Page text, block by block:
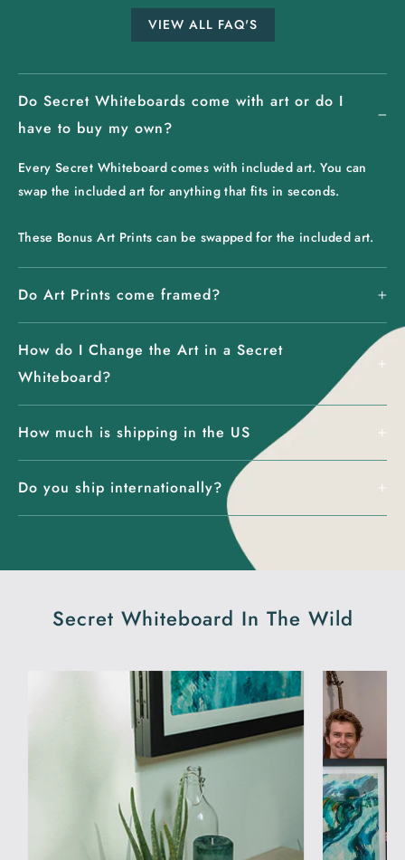
Do Secret Whiteboards come with art or do I
have to buy my own?
Every Secret Whiteboard comes with included art. You can
swap the included art for anything that fits in seconds.
These Bonus Art Prints can be swapped for the included art.
Do Art Prints come framed?
How do I Change the Art in a Secret
Whiteboard?
How much is shipping in the US
Do you ship internationally?
VIEW ALL FAQ'S
Secret Whiteboard In The Wild